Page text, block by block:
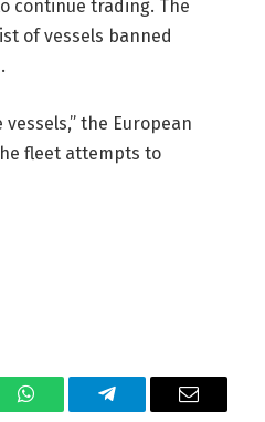
continue trading. The
of vessels banned
the European
fleet attempts to
WhatsAppTelegram Email